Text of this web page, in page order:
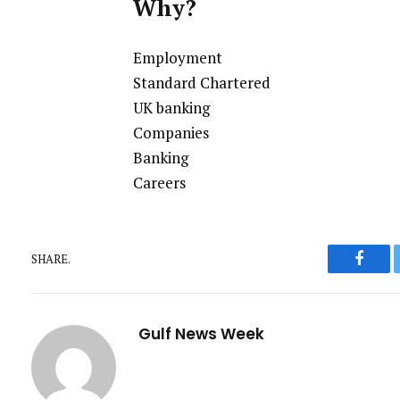
Why?
Employment
Standard Chartered
UK banking
Companies
Banking
Careers
SHARE.
Gulf News Week